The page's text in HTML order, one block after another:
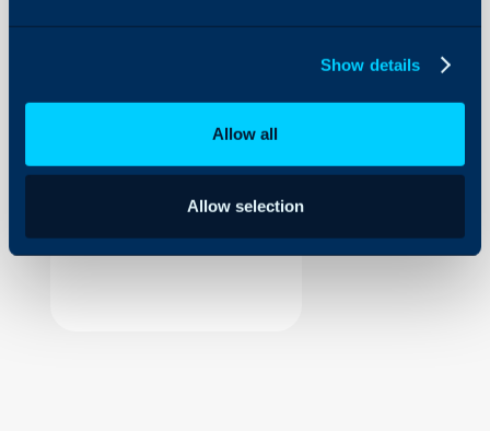
Show details
Allow all
Allow selection
Integrations
On-Premises Guides
Security
Using and Configuring